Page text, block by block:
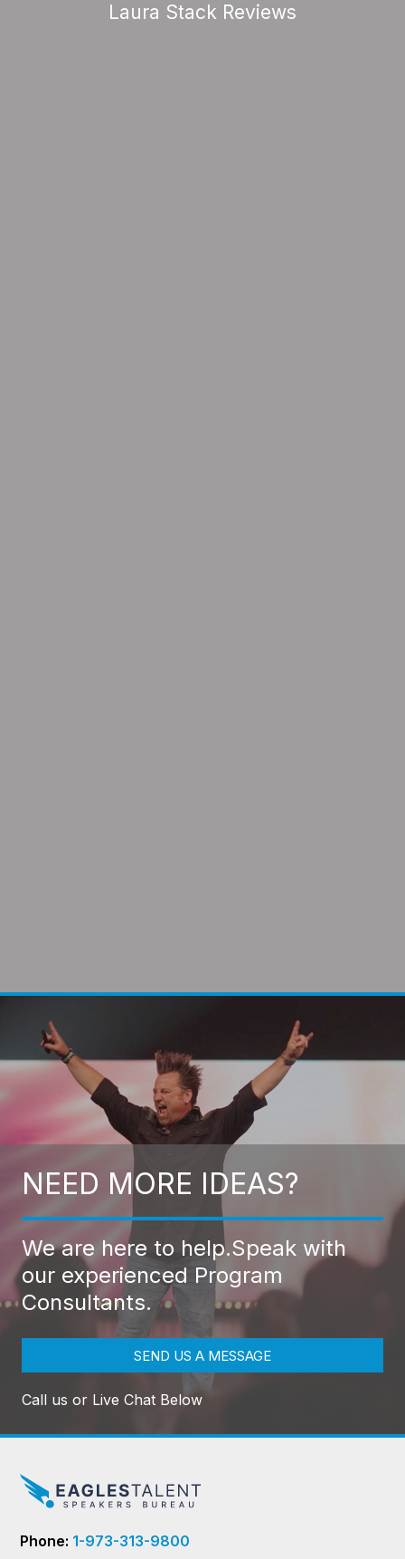
Laura Stack Reviews
NEED MORE IDEAS?
We are here to help.Speak with
our experienced Program
Consultants.
SEND US A MESSAGE
Call us or Live Chat Below
Phone: 1-973-313-9800